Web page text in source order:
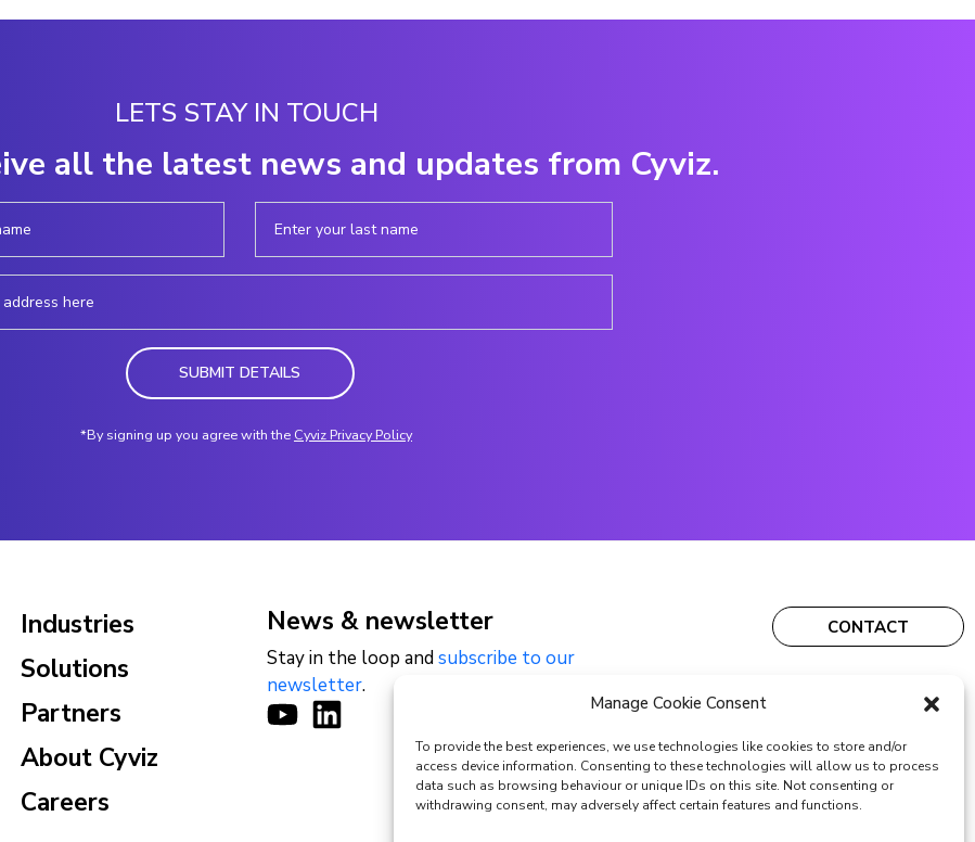
Manage Cookie Consent
To provide the best experiences, we use technologies like cookies to store and/or
access device information. Consenting to these technologies will allow us to process
data such as browsing behaviour or unique IDs on this site. Not consenting or
withdrawing consent, may adversely affect certain features and functions.
LETS STAY IN TOUCH
all the latest news and updates from Cyviz.
SUBMIT DETAILS
*By signing up you agree with the Cyviz Privacy Policy
Industries
Solutions
Partners
About Cyviz
Careers
News & newsletter
Stay in the loop andsubscribe to our
newsletter.
CONTACT